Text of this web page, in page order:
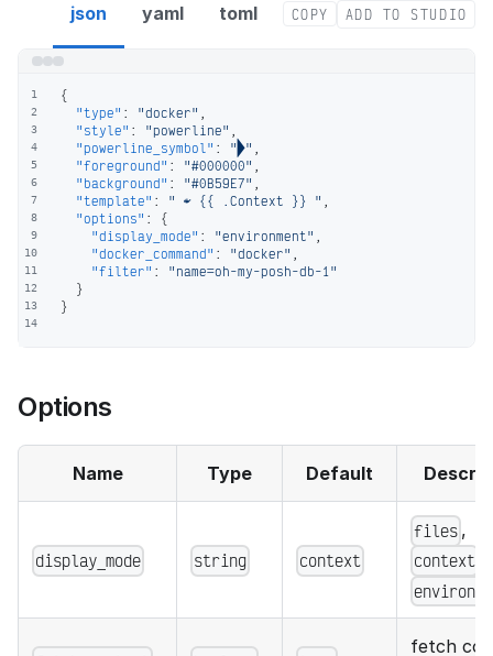
json yaml toml COPY ADD TO STUDIO
1
2
3
4
5
6
7
8
9
10
11
12
13
14
{
"type" : "docker" ,
"style" : "powerline" ,
"powerline_symbol" : "" ,
"foreground" : "#000000" ,
"background" : "#0B59E7" ,
"template" : "  {{ .Context }} " ,
"options" :
{
"display_mode" : "environment" ,
"docker_command" : "docker" ,
"filter" :
"name=oh-my-posh-db-1"
}
}
Options
Name Type Default
display_mode string context
files ,
context
fetch